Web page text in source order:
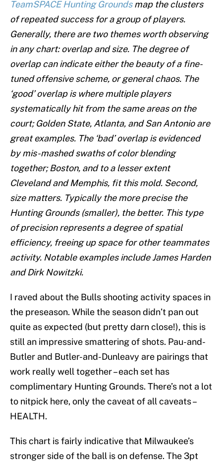
TeamSPACE Hunting Groundsmap the clusters
of repeated success for a group of players.
Generally, there are two themes worth observing
in any chart: overlap and size. The degree of
overlap can indicate either the beauty of a fine-
tuned offensive scheme, or general chaos. The
‘good’ overlap is where multiple players
systematically hit from the same areas on the
court; Golden State, Atlanta, and San Antonio are
great examples. The ‘bad’ overlap is evidenced
by mis-mashed swaths of color blending
together; Boston, and to a lesser extent
Cleveland and Memphis, fit this mold. Second,
size matters. Typically the more precise the
Hunting Grounds (smaller), the better. This type
of precision represents a degree of spatial
efficiency, freeing up space for other teammates
activity. Notable examples include James Harden
and Dirk Nowitzki.
I raved about the Bulls shooting activity spaces in
the preseason. While the season didn’t pan out
quite as expected (but pretty darn close!), this is
still an impressive smattering of shots. Pau-and-
Butler and Butler-and-Dunleavy are pairings that
work really well together – each set has
complimentary Hunting Grounds. There’s not a lot
to nitpick here, only the caveat of all caveats –
HEALTH.
This chart is fairly indicative that Milwaukee’s
stronger side of the ball is on defense. The 3pt